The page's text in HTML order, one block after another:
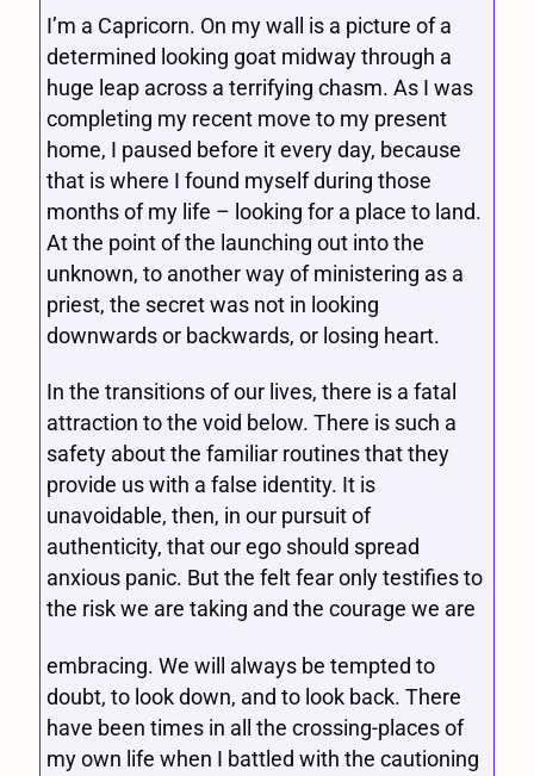
I’m a Capricorn. On my wall is a picture of a
determined looking goat midway through a
huge leap across a terrifying chasm. As I was
completing my recent move to my present
home, I paused before it every day, because
that is where I found myself during those
months of my life – looking for a place to land.
At the point of the launching out into the
unknown, to another way of ministering as a
priest, the secret was not in looking
downwards or backwards, or losing heart.
In the transitions of our lives, there is a fatal
attraction to the void below. There is such a
safety about the familiar routines that they
provide us with a false identity. It is
unavoidable, then, in our pursuit of
authenticity, that our ego should spread
anxious panic. But the felt fear only testifies to
the risk we are taking and the courage we are
embracing. We will always be tempted to
doubt, to look down, and to look back. There
have been times in all the crossing-places of
my own life when I battled with the cautioning